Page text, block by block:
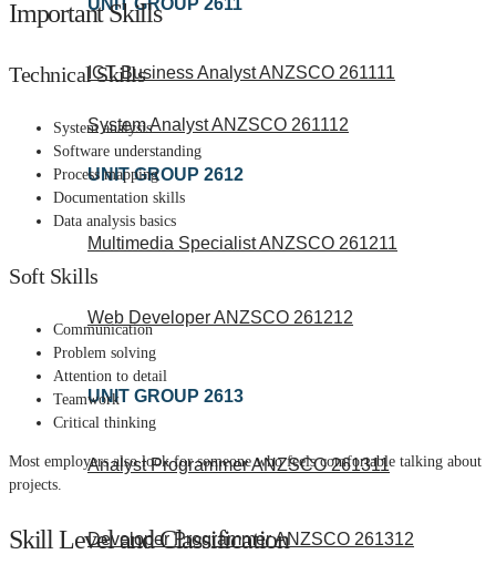
UNIT GROUP 2611
ICT Business Analyst ANZSCO 261111
System Analyst ANZSCO 261112
UNIT GROUP 2612
Multimedia Specialist ANZSCO 261211
Web Developer ANZSCO 261212
UNIT GROUP 2613
Analyst Programmer ANZSCO 261311
Developer Programmer ANZSCO 261312
Important Skills
Technical Skills
System analysis
Software understanding
Process mapping
Documentation skills
Data analysis basics
Soft Skills
Communication
Problem solving
Attention to detail
Teamwork
Critical thinking
Most employers also look for someone who feels comfortable talking about
projects.
Skill Level and Classification